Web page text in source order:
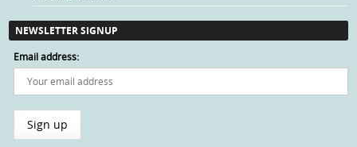
NEWSLETTER SIGNUP
Email address: